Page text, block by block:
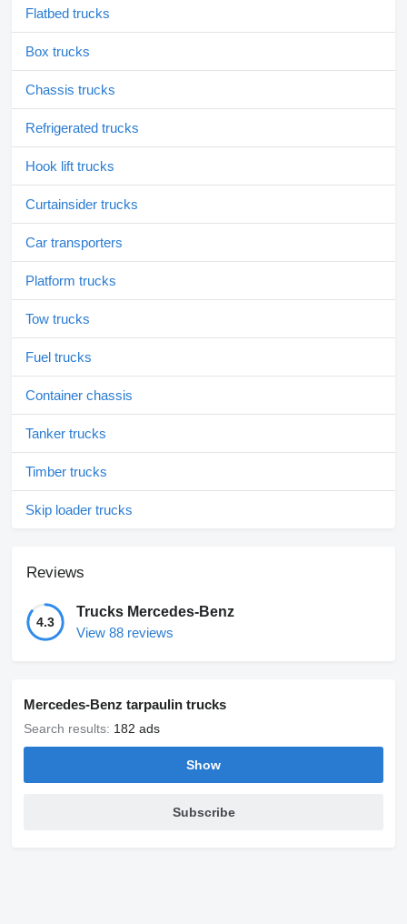
Flatbed trucks
Box trucks
Chassis trucks
Refrigerated trucks
Hook lift trucks
Curtainsider trucks
Car transporters
Platform trucks
Tow trucks
Fuel trucks
Container chassis
Tanker trucks
Timber trucks
Skip loader trucks
Reviews
4.3
Trucks Mercedes-Benz
View 88 reviews
Mercedes-Benz tarpaulin trucks
Search results: 182 ads
Show
Subscribe